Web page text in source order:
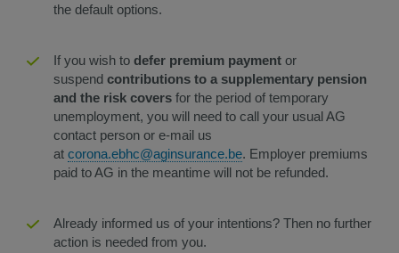
the default options.
​​​If you wish to defer premium payment or
suspend contributions to a supplementary pension
and the risk covers for the period of temporary
unemployment, you will need to call your usual AG
contact person or e-mail us
at corona.ebhc@aginsurance.be. Employer premiums
paid to AG in the meantime will not be refunded.
​​​Already informed us of your intentions? Then no further
action is needed from you. ​